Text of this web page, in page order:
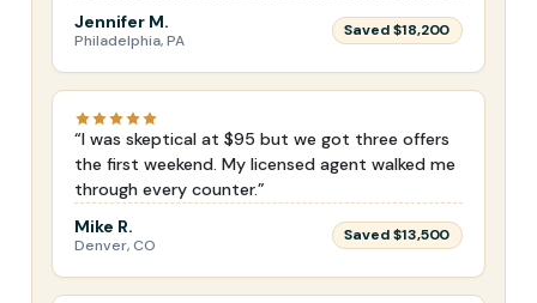
Jennifer M.
Philadelphia, PA
Saved $18,200
“I was skeptical at $95 but we got three offers
the first weekend. My licensed agent walked me
through every counter.”
Mike R.
Denver, CO
Saved $13,500